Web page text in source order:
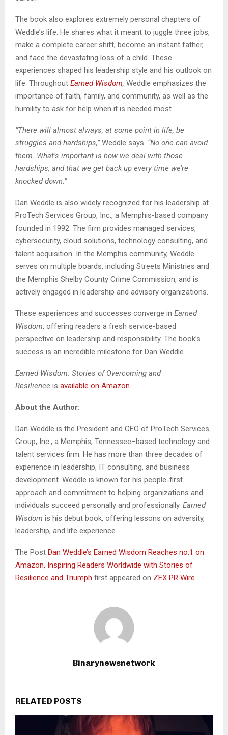
The book also explores extremely personal chapters of
Weddle’s life. He shares what it meant to juggle three jobs,
make a complete career shift, become an instant father,
and face the devastating loss of a child. These
experiences shaped his leadership style and his outlook on
life. Throughout Earned Wisdom, Weddle emphasizes the
importance of faith, family, and community, as well as the
humility to ask for help when it is needed most.
“There will almost always, at some point in life, be
struggles and hardships,”Weddle says. “No one can avoid
them. What’s important is how we deal with those
hardships, and that we get back up every time we’re
knocked down.”
Dan Weddle is also widely recognized for his leadership at
ProTech Services Group, Inc., a Memphis-based company
founded in 1992. The firm provides managed services,
cybersecurity, cloud solutions, technology consulting, and
talent acquisition. In the Memphis community, Weddle
serves on multiple boards, including Streets Ministries and
the Memphis Shelby County Crime Commission, and is
actively engaged in leadership and advisory organizations.
These experiences and successes converge in Earned
Wisdom, offering readers a fresh service-based
perspective on leadership and responsibility. The book’s
success is an incredible milestone for Dan Weddle.
Earned Wisdom: Stories of Overcoming and
Resilience is available on Amazon.
About the Author:
Dan Weddle is the President and CEO of ProTech Services
Group, Inc., a Memphis, Tennessee–based technology and
talent services firm. He has more than three decades of
experience in leadership, IT consulting, and business
development. Weddle is known for his people-first
approach and commitment to helping organizations and
individuals succeed personally and professionally. Earned
Wisdom is his debut book, offering lessons on adversity,
leadership, and life experience.
The Post Dan Weddle’s Earned Wisdom Reaches no.1 on
Amazon, Inspiring Readers Worldwide with Stories of
Resilience and Triumph first appeared on ZEX PR Wire
Binarynewsnetwork
RELATED POSTS